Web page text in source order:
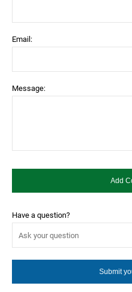
Email:
Message:
Have a question?